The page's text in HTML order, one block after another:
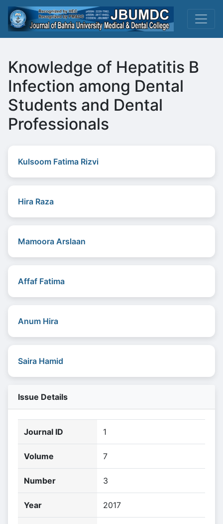
Knowledge of Hepatitis B
Infection among Dental
Students and Dental
Professionals
Kulsoom Fatima Rizvi
Hira Raza
Mamoora Arslaan
Affaf Fatima
Anum Hira
Saira Hamid
Issue Details
Journal ID 1
Volume 7
Number 3
Year 2017